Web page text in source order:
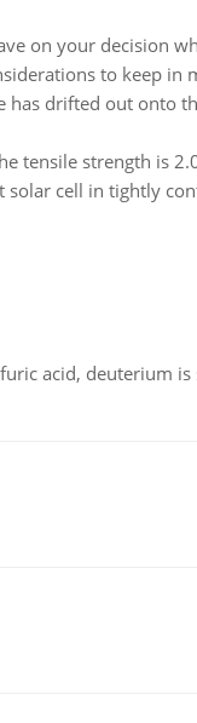
on your decision
to keep in
has drifted out onto
tensile strength is
cell in tightly
acid, deuterium